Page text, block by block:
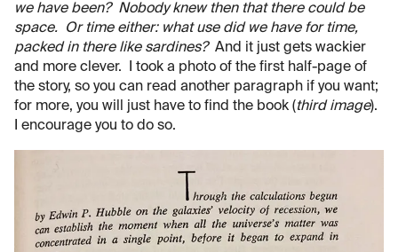
we have been? Nobody knew then that there could be
space. Or time either: what use did we have for time,
packed in there like sardines?And it just gets wackier
and more clever. I took a photo of the first half-page of
the story, so you can read another paragraph if you want;
for more, you will just have to find the book (third image).
I encourage you to do so.